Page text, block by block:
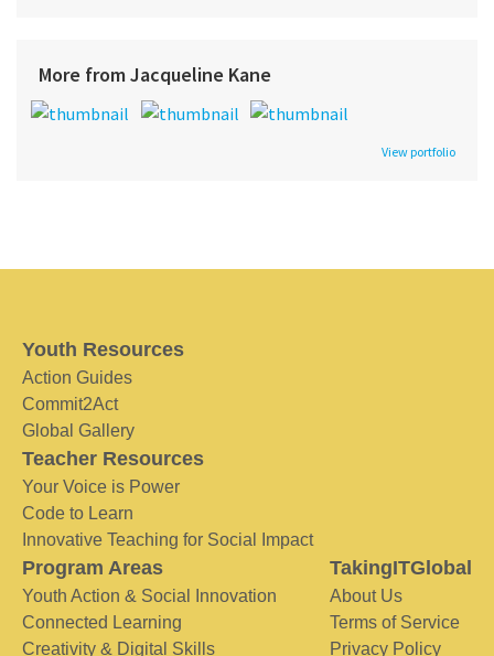
More from Jacqueline Kane
View portfolio
Youth Resources
Action Guides
Commit2Act
Global Gallery
Teacher Resources
Your Voice is Power
Code to Learn
Innovative Teaching for Social Impact
Program Areas
Youth Action & Social Innovation
Connected Learning
Creativity & Digital Skills
TakingITGlobal
About Us
Terms of Service
Privacy Policy